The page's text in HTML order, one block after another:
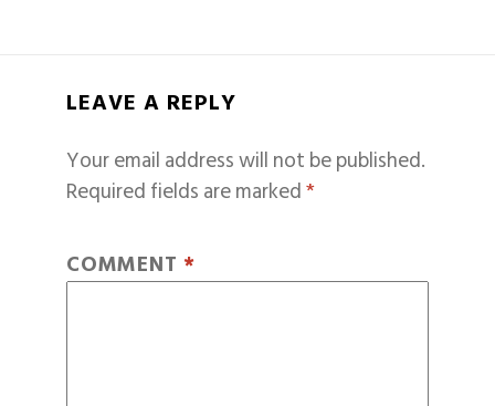
LEAVE A REPLY
Your email address will not be published.
Required fields are marked*
COMMENT *